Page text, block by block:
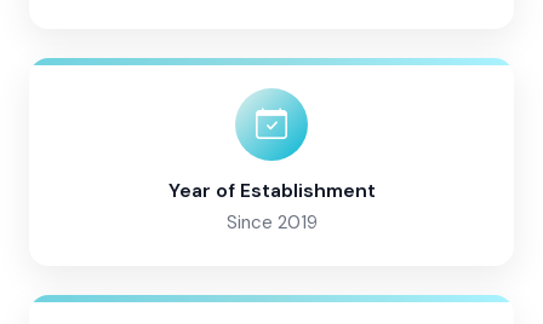
Year of Establishment
Since 2019